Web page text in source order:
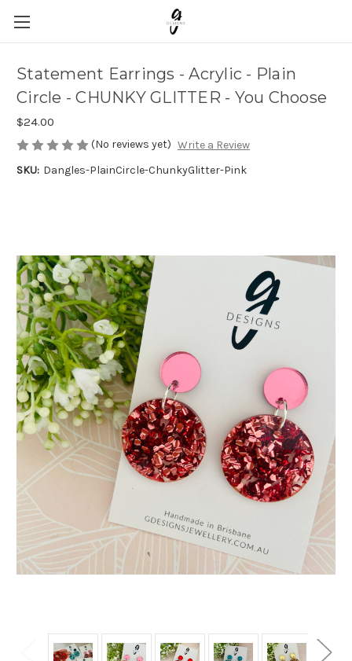
Statement Earrings - Acrylic - Plain
Circle - CHUNKY GLITTER - You Choose
$24.00
(No reviews yet) Write a Review
SKU: Dangles-PlainCircle-ChunkyGlitter-Pink